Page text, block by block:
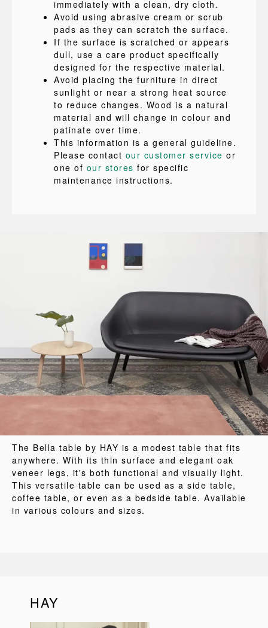
immediately with a clean, dry cloth.
Avoid using abrasive cream or scrub
pads as they can scratch the surface.
If the surface is scratched or appears
dull, use a care product specifically
designed for the respective material.
Avoid placing the furniture in direct
sunlight or near a strong heat source
to reduce changes. Wood is a natural
material and will change in colour and
patinate over time.
This information is a general guideline.
Please contact our customer service or
one of our stores for specific
maintenance instructions.
The Bella table by HAY is a modest table that fits
anywhere. With its thin surface and elegant oak
veneer legs, it's both functional and visually light.
This versatile table can be used as a side table,
coffee table, or even as a bedside table. Available
in various colours and sizes.
HAY